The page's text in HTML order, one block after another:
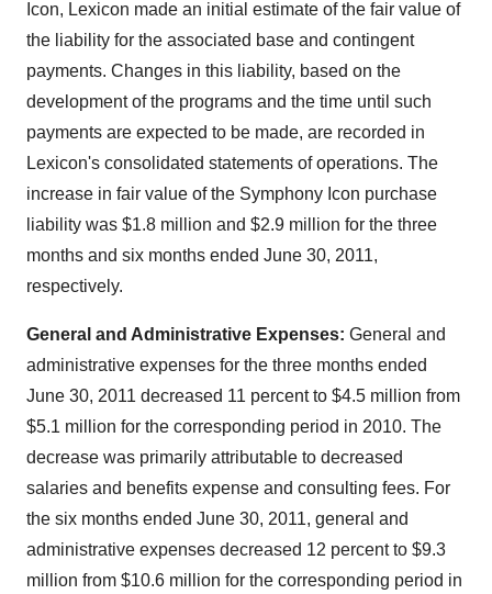
Icon, Lexicon made an initial estimate of the fair value of
the liability for the associated base and contingent
payments. Changes in this liability, based on the
development of the programs and the time until such
payments are expected to be made, are recorded in
Lexicon's consolidated statements of operations. The
increase in fair value of the Symphony Icon purchase
liability was $1.8 million and $2.9 million for the three
months and six months ended June 30, 2011,
respectively.
General and Administrative Expenses: General and
administrative expenses for the three months ended
June 30, 2011 decreased 11 percent to $4.5 million from
$5.1 million for the corresponding period in 2010. The
decrease was primarily attributable to decreased
salaries and benefits expense and consulting fees. For
the six months ended June 30, 2011, general and
administrative expenses decreased 12 percent to $9.3
million from $10.6 million for the corresponding period in